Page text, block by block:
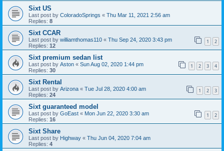
Sixt US
Last post by ColoradoSprings « Thu Mar 11, 2021 2:56 am
Replies: 8
Sixt CCAR
Last post by williamthomas110 « Thu Sep 24, 2020 3:43 pm
Replies: 12
1 2
Sixt premium sedan list
Last post by Aston « Sun Aug 02, 2020 1:44 pm
Replies: 30
1 2 3 4
Sixt Rental
Last post by Arizona « Tue Jul 28, 2020 4:00 am
Replies: 24
1 2 3
Sixt guaranteed model
Last post by GoEast « Mon Jun 22, 2020 3:30 am
Replies: 16
1 2
Sixt Share
Last post by Highway « Thu Jun 04, 2020 7:04 am
Replies: 4